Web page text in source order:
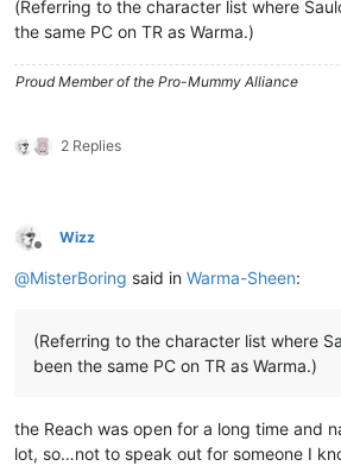
(Referring to the character list where
the same PC on TR as Warma.)
Proud Member of the Pro-Mummy Alliance
2 Replies
Offline
Wizz
@MisterBoring said in Warma-Sheen:
(Referring to the character list where
been the same PC on TR as Warma.)
the Reach was open for a long time and
lot, so…not to speak out for someone I